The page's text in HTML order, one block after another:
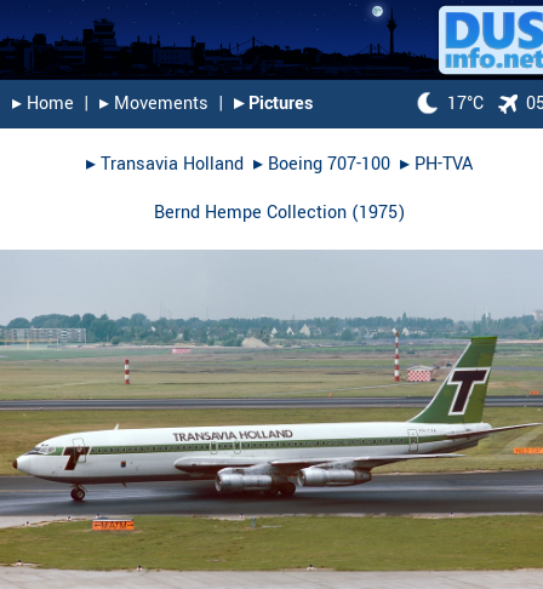
▸︎ Home | ▸︎ Movements | ▸︎ Pictures 17°C
▸︎Transavia Holland▸︎ Boeing 707-100▸︎ PH-TVA
Bernd Hempe Collection(1975)